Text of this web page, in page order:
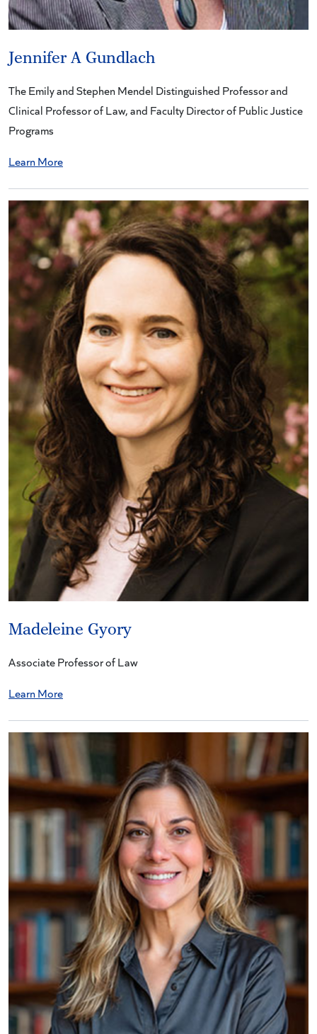
Jennifer A Gundlach
The Emily and Stephen Mendel Distinguished Professor and
Clinical Professor of Law, and Faculty Director of Public Justice
Programs
Learn More
Madeleine Gyory
Associate Professor of Law
Learn More